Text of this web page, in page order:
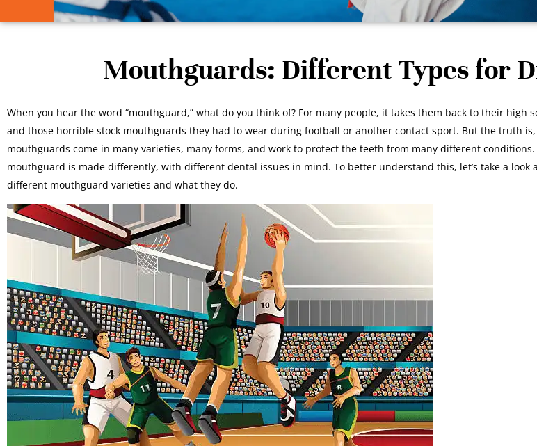
Mouthguards: Different Types for
When you hear the word “mouthguard,” what do you think of? For many people, it takes them back to their high
and those horrible stock mouthguards they had to wear during football or another contact sport. But the truth is,
mouthguards come in many varieties, many forms, and work to protect the teeth from many different conditions.
mouthguard is made differently, with different dental issues in mind. To better understand this, let’s take a look
different mouthguard varieties and what they do.